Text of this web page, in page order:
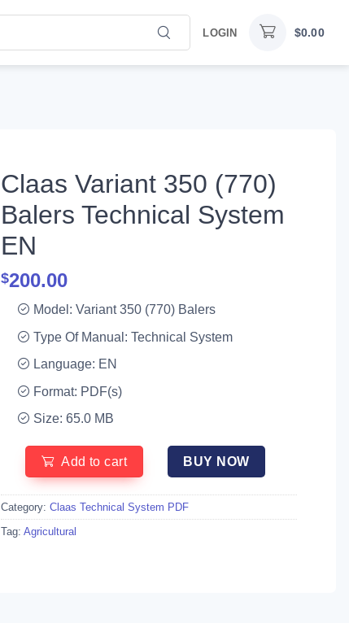
LOGIN $0.00
Claas Variant 350 (770)
Balers Technical System
EN
$200.00
Model: Variant 350 (770) Balers
Type Of Manual: Technical System
Language: EN
Format: PDF(s)
Size: 65.0 MB
Add to cart BUY NOW
Category: Claas Technical System PDF
Tag: Agricultural